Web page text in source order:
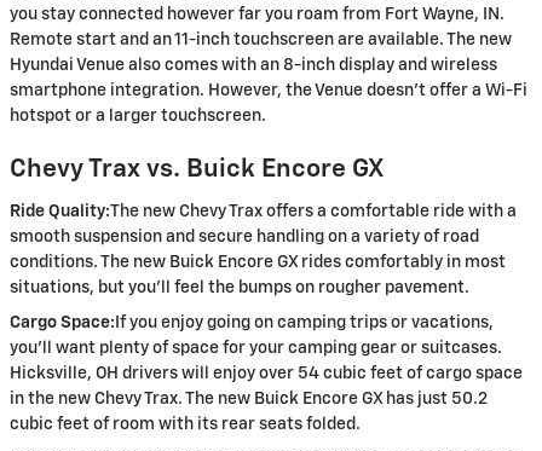
you stay connected however far you roam from Fort Wayne, IN.
Remote start and an 11-inch touchscreen are available. The new
Hyundai Venue also comes with an 8-inch display and wireless
smartphone integration. However, the Venue doesn’t offer a Wi-Fi
hotspot or a larger touchscreen.
Chevy Trax vs. Buick Encore GX
Ride Quality:The new Chevy Trax offers a comfortable ride with a
smooth suspension and secure handling on a variety of road
conditions. The new Buick Encore GX rides comfortably in most
situations, but you'll feel the bumps on rougher pavement.
Cargo Space: If you enjoy going on camping trips or vacations,
you’ll want plenty of space for your camping gear or suitcases.
Hicksville, OH drivers will enjoy over 54 cubic feet of cargo space
in the new Chevy Trax. The new Buick Encore GX has just 50.2
cubic feet of room with its rear seats folded.